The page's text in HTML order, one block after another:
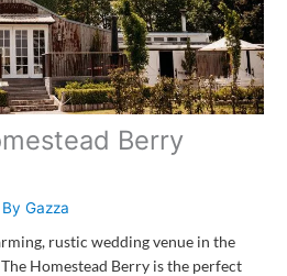
Berry
ByGazza
rustic wedding venue in the
Homestead Berry is the perfect